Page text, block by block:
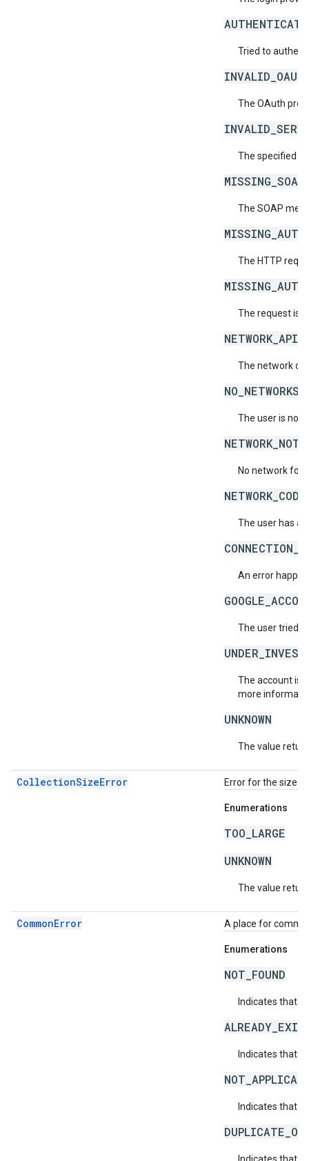
Tried to
The OAuth
The specified
The SOAP
The HTTP
The request is
The network
The user is not
No network for
The user has
An error
The user tried
The account is
more
UNKNOWN
The value
CollectionSizeError Error for the size
Enumerations
TOO_LARGE
UNKNOWN
The value
CommonError A place for
Enumerations
NOT_FOUND
Indicates that
Indicates that
Indicates that a